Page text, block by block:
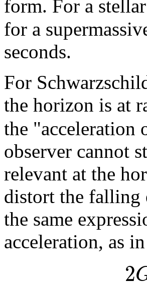
form. For a
for a
seconds.
For
the horizon is at
the "acceleration
observer cannot
relevant at the
distort the falling
the same
acceleration, as
2